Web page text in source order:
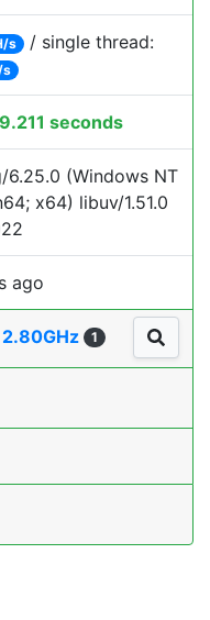
s / single thread:
s
seconds
6.25.0 (Windows NT
x64) libuv/1.51.0
ago
1